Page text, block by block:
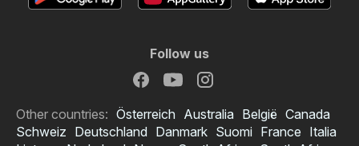
Follow us
Other countries: Österreich Australia België Canada
Schweiz Deutschland Danmark Suomi France Italia